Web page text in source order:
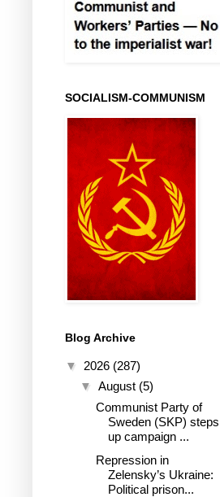
SOCIALISM-COMMUNISM
Blog Archive
▼ 2026 (287)
▼ August (5)
Communist Party of
Sweden (SKP) steps
up campaign ...
Repression in
Zelensky’s Ukraine:
Political prison...